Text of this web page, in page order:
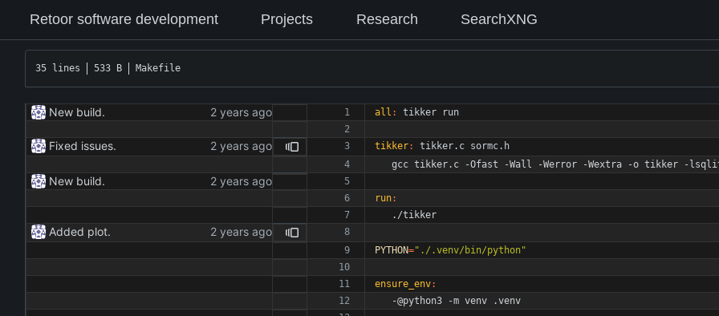
Retoor software development Projects Research SearchXNG
35 lines 533 B Makefile
New build. all : tikker run
Fixed issues. tikker: tikker. c sormc. h
gcc tikker.c -Ofast -Wall -Werror -Wextra -o tikker -
New build.
run:
	./tikker
Added plot.
PYTHON="./.venv/bin/python"
ensure_env:
	-@python3 -m venv .venv